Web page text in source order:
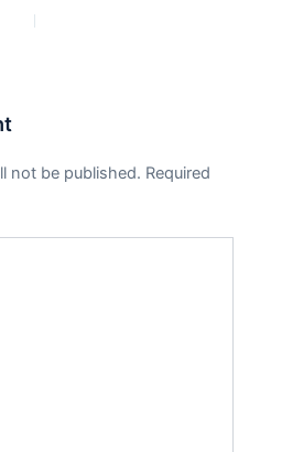
not be published. Required